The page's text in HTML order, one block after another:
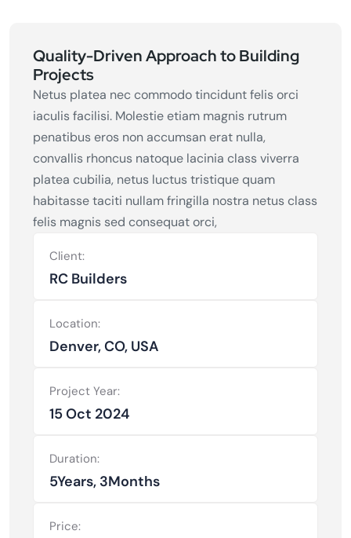
Quality-Driven Approach to Building
Projects
Netus platea nec commodo tincidunt felis orci
iaculis facilisi. Molestie etiam magnis rutrum
penatibus eros non accumsan erat nulla,
convallis rhoncus natoque lacinia class viverra
platea cubilia, netus luctus tristique quam
habitasse taciti nullam fringilla nostra netus class
felis magnis sed consequat orci,
Client:
RC Builders
Location:
Denver, CO, USA
Project Year:
15 Oct 2024
Duration:
5Years, 3Months
Price: